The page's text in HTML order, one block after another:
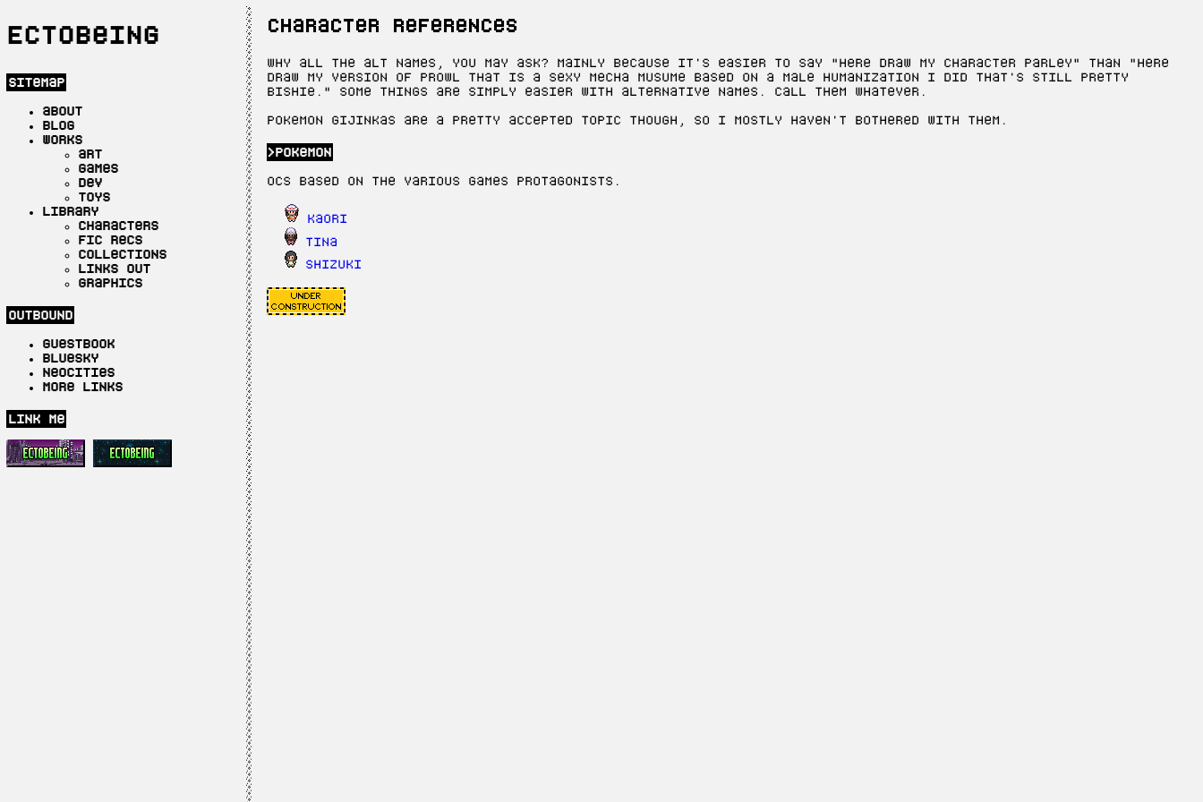
Ectobeing
sitemap
about
blog
works
art
games
dev
toys
library
characters
fic recs
collections
links out
graphics
outbound
guestbook
bluesky
neocities
more links
link me
character references
Why all the alt names, you may ask? Mainly because it's easier to say "here draw my character Parley" than "here
draw my version of Prowl that is a sexy mecha musume based on a male humanization I did that's still pretty
bishie." Some things are simply easier with alternative names. Call them whatever.
Pokemon gijinkas are a pretty accepted topic though, so I mostly haven't bothered with them.
pokemon
OCs based on the various games protagonists.
Kaori
Tina
Shizuki